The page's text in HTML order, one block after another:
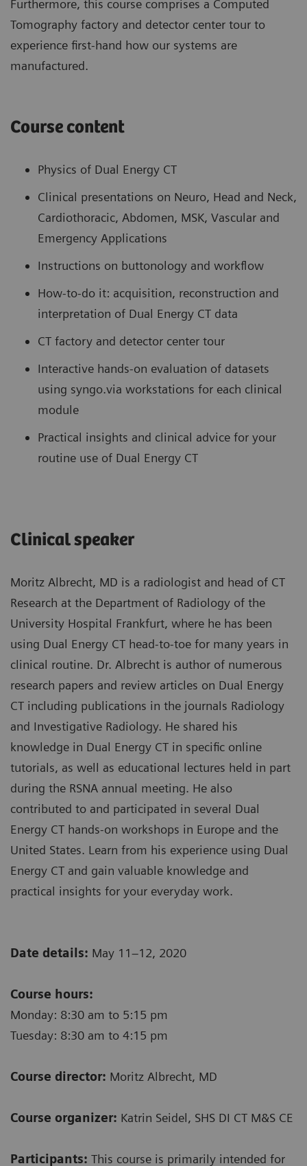
Furthermore, this course comprises a Computed
Tomography factory and detector center tour to
experience first-hand how our systems are
manufactured.
Course content
Physics of Dual Energy CT
Clinical presentations on Neuro, Head and Neck,
Cardiothoracic, Abdomen, MSK, Vascular and
Emergency Applications
Instructions on buttonology and workflow
How-to-do it: acquisition, reconstruction and
interpretation of Dual Energy CT data
CT factory and detector center tour
Interactive hands-on evaluation of datasets
using syngo.via workstations for each clinical
module
Practical insights and clinical advice for your
routine use of Dual Energy CT
Clinical speaker
Moritz Albrecht, MD is a radiologist and head of CT
Research at the Department of Radiology of the
University Hospital Frankfurt, where he has been
using Dual Energy CT head-to-toe for many years in
clinical routine. Dr. Albrecht is author of numerous
research papers and review articles on Dual Energy
CT including publications in the journals Radiology
and Investigative Radiology. He shared his
knowledge in Dual Energy CT in specific online
tutorials, as well as educational lectures held in part
during the RSNA annual meeting. He also
contributed to and participated in several Dual
Energy CT hands-on workshops in Europe and the
United States. Learn from his experience using Dual
Energy CT and gain valuable knowledge and
practical insights for your everyday work.
Date details: May 11–12, 2020
Course hours:
Monday: 8:30 am to 5:15 pm
Tuesday: 8:30 am to 4:15 pm
Course director: Moritz Albrecht, MD
Course organizer: Katrin Seidel, SHS DI CT M&S CE
Participants: This course is primarily intended for